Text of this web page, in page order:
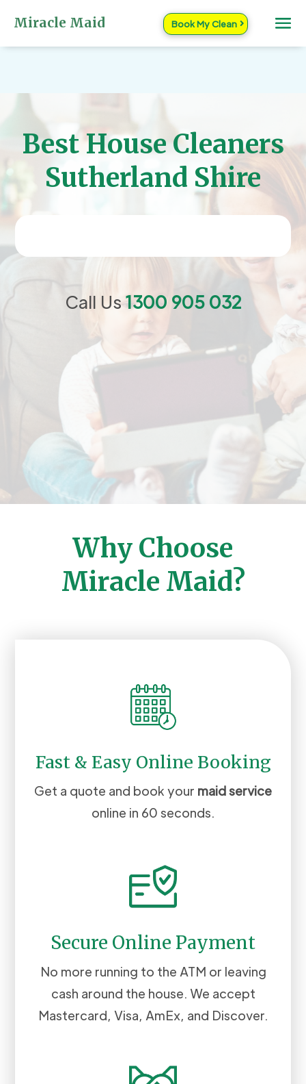
Miracle Maid Book My Clean
Best House Cleaners
Sutherland Shire
Call Us1300 905 032
Why Choose
Miracle Maid?
Fast & Easy Online Booking
Get a quote and book your maid service
online in 60 seconds.
Secure Online Payment
No more running to the ATM or leaving
cash around the house. We accept
Mastercard, Visa, AmEx, and Discover.